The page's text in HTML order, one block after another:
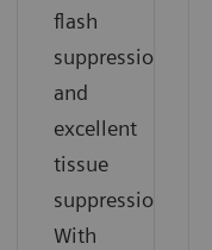
flash
suppression
and
excellent
tissue
suppression.
With